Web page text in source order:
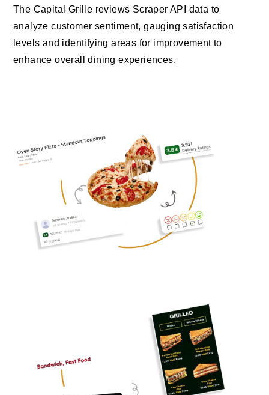
The Capital Grille reviews Scraper API data to
analyze customer sentiment, gauging satisfaction
levels and identifying areas for improvement to
enhance overall dining experiences.